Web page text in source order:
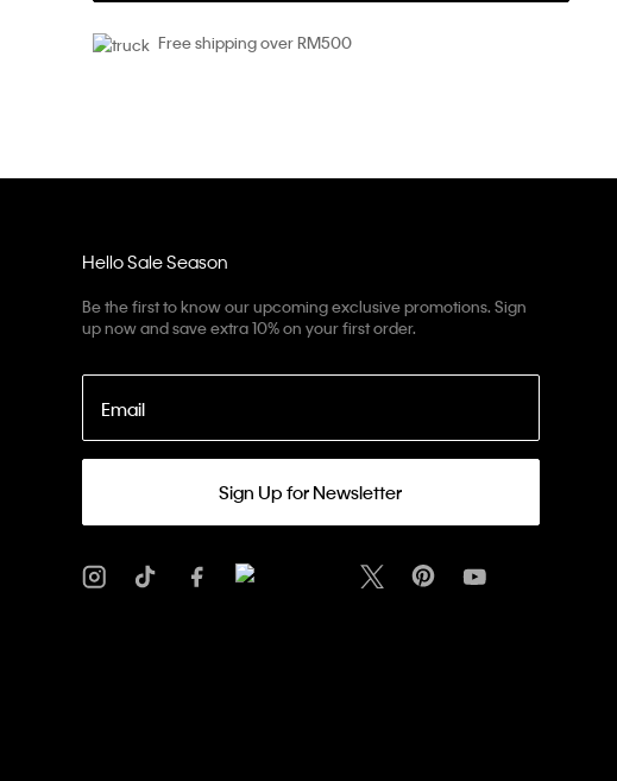
Free shipping over RM500
Hello Sale Season
Be the first to know our upcoming exclusive promotions. Sign
up now and save extra 10% on your first order.
Email
Sign Up for Newsletter